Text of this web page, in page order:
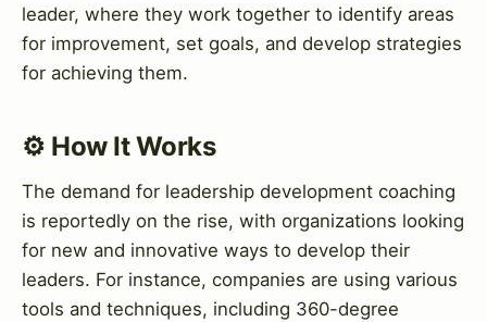
leader, where they work together to identify areas
for improvement, set goals, and develop strategies
for achieving them.
⚙️ How It Works
The demand for leadership development coaching
is reportedly on the rise, with organizations looking
for new and innovative ways to develop their
leaders. For instance, companies are using various
tools and techniques, including 360-degree